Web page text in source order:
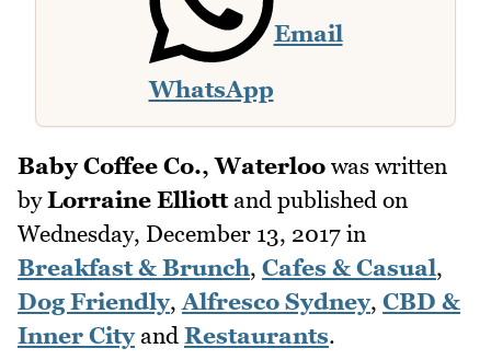
WhatsApp
Email
Baby Coffee Co., Waterloo was written
byLorraine Elliottand published on
Wednesday, December 13, 2017 in
Breakfast & Brunch, Cafes & Casual,
Dog Friendly,Alfresco Sydney, CBD &
Inner Cityand Restaurants.